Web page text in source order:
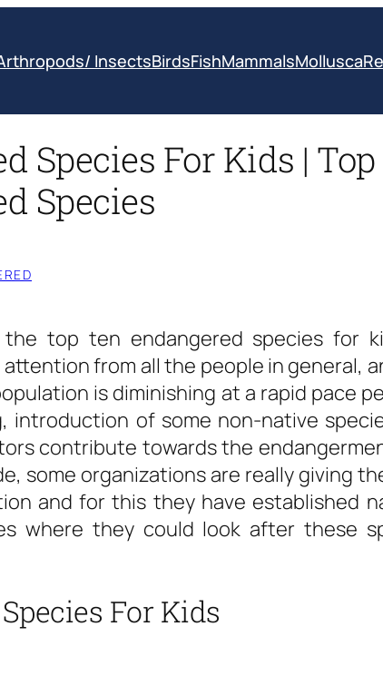
InsectsBirdsFishMammalsMollusca
Species For Kids | Top
Species
the top ten endangered species for
from all the people in general,
is diminishing at a rapid pace
introduction of some non-native
contribute towards the
some organizations are really giving
and for this they have established
where they could look after these
For Kids